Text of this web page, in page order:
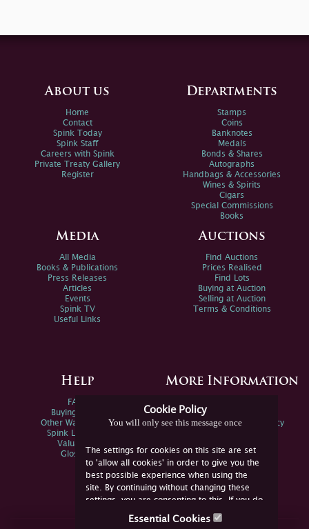
Cookie Policy
You will only see this message once
The settings for cookies on this site are set
to 'allow all cookies' in order to give you the
best possible experience when using the
site. By continuing without changing these
settings, you are consenting to this. If you do
not consent, you must disable the cookies or
Essential Cookies
About us
Home
Contact
Spink Today
Spink Staff
Careers with Spink
Private Treaty Gallery
Register
Departments
Stamps
Coins
Banknotes
Medals
Bonds & Shares
Autographs
Handbags & Accessories
Wines & Spirits
Cigars
Special Commissions
Books
Media
All Media
Books & Publications
Press Releases
Articles
Events
Spink TV
Useful Links
Auctions
Find Auctions
Prices Realised
Find Lots
Buying at Auction
Selling at Auction
Terms & Conditions
Help
FAQs
Buying Online
Other Ways To Sell
Spink Live Help
Valuations
Glossary
More Information
Spink Environmental Policy